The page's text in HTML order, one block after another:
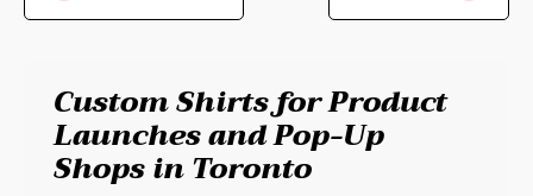
Custom Shirts for Product
Launches and Pop-Up
Shops in Toronto